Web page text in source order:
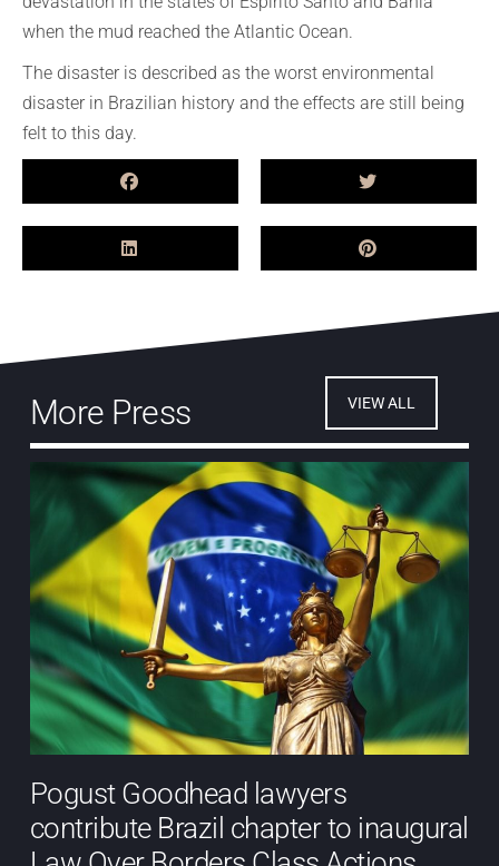
when the mud reached the Atlantic Ocean.
The disaster is described as the worst environmental
disaster in Brazilian history and the effects are still being
felt to this day.
More Press VIEW ALL
Pogust Goodhead lawyers
contribute Brazil chapter to inaugural